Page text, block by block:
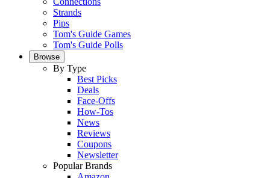
Strands
Pips
Tom's Guide Games
Tom's Guide Polls
Browse
By Type
Best Picks
Deals
Face-Offs
How-Tos
News
Reviews
Coupons
Newsletter
Popular Brands